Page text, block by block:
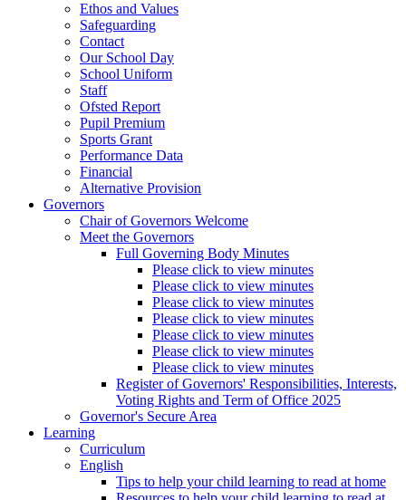
Ethos and Values
Safeguarding
Contact
Our School Day
School Uniform
Staff
Ofsted Report
Pupil Premium
Sports Grant
Performance Data
Financial
Alternative Provision
Governors
Chair of Governors Welcome
Meet the Governors
Full Governing Body Minutes
Please click to view minutes
Please click to view minutes
Please click to view minutes
Please click to view minutes
Please click to view minutes
Please click to view minutes
Please click to view minutes
Register of Governors' Responsibilities, Interests,
Voting Rights and Term of Office 2025
Governor's Secure Area
Learning
Curriculum
English
Tips to help your child learning to read at home